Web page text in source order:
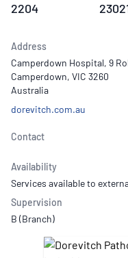
2204
Address
Camperdown Hospital, 9
Camperdown, VIC 3260
Australia
dorevitch.com.au
Contact
Availability
Services available to
Supervision
B (Branch)